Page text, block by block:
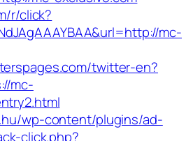
r/click?
mc-
twitter-en?
mc-
wp-content/plugins/ad-
click.php?